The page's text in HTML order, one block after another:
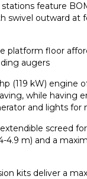
feature
swivel outward at
platform floor
augers
(119 kW) engine
while having
and lights
screed
4.9 m) and a
kits deliver a